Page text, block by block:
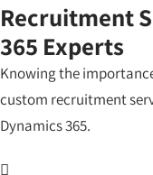
Recruitment
365 Experts
Knowing the
custom recruitment
Dynamics 365.